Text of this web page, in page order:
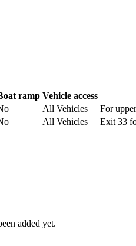
ramp Vehicle access
All Vehicles
For
All Vehicles Exit 33
added yet.